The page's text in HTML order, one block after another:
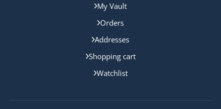
My Vault
Orders
Addresses
Shopping cart
Watchlist